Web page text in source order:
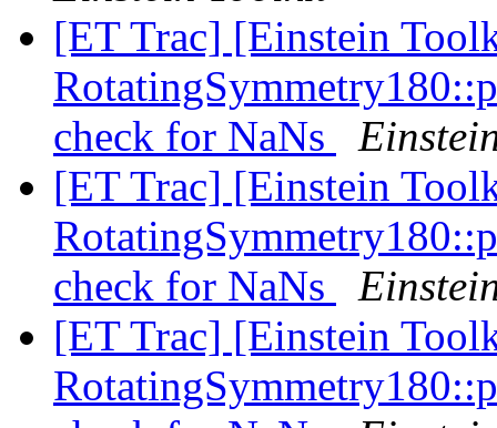
[ET Trac] [Einstein
check for NaNs
[ET Trac] [Einstein
check for NaNs
[ET Trac] [Einstein